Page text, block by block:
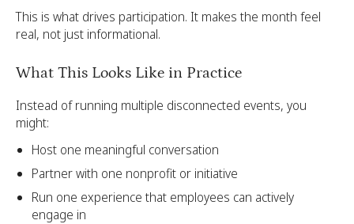
This is what drives participation. It makes the month feel
real, not just informational.
What This Looks Like in Practice
Instead of running multiple disconnected events, you
might:
Host one meaningful conversation
Partner with one nonprofit or initiative
Run one experience that employees can actively
engage in